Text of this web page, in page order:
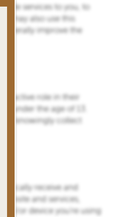
services to you, to
may also use this
improve the
active role in their
under the age of 13.
not knowingly collect
receive and
and services,
or device you’re using